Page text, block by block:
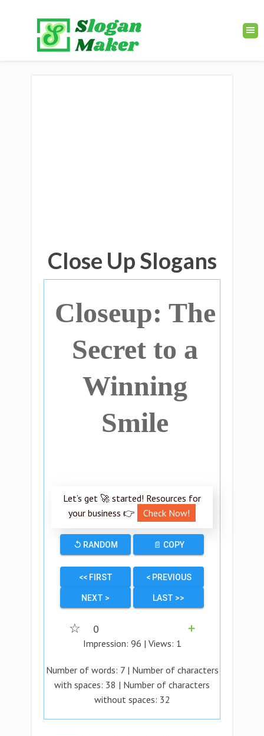
Close Up Slogans
Closeup: The
Secret to a
Winning
Smile
Let’s get 🚀 started! Resources for
your business 👉
Check Now!
↺ RANDOM 📄 COPY
<< FIRST < PREVIOUS
NEXT > LAST >>
☆ 0
➕
Impression: 96 | Views: 1
Number of words: 7| Number of characters
with spaces: 38 | Number of characters
without spaces: 32